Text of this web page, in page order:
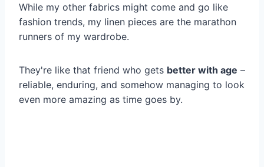
While my other fabrics might come and go like
fashion trends, my linen pieces are the marathon
runners of my wardrobe.
They're like that friend who gets better with age –
reliable, enduring, and somehow managing to look
even more amazing as time goes by.